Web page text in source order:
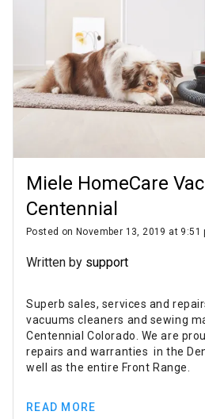
Miele HomeCare
Centennial
Posted on November 13, 2019 at 9:51
Written by support
Superb sales, services and
vacuums cleaners and sewing
Centennial Colorado. We are
repairs and warranties in the
well as the entire Front Range.
READ MORE